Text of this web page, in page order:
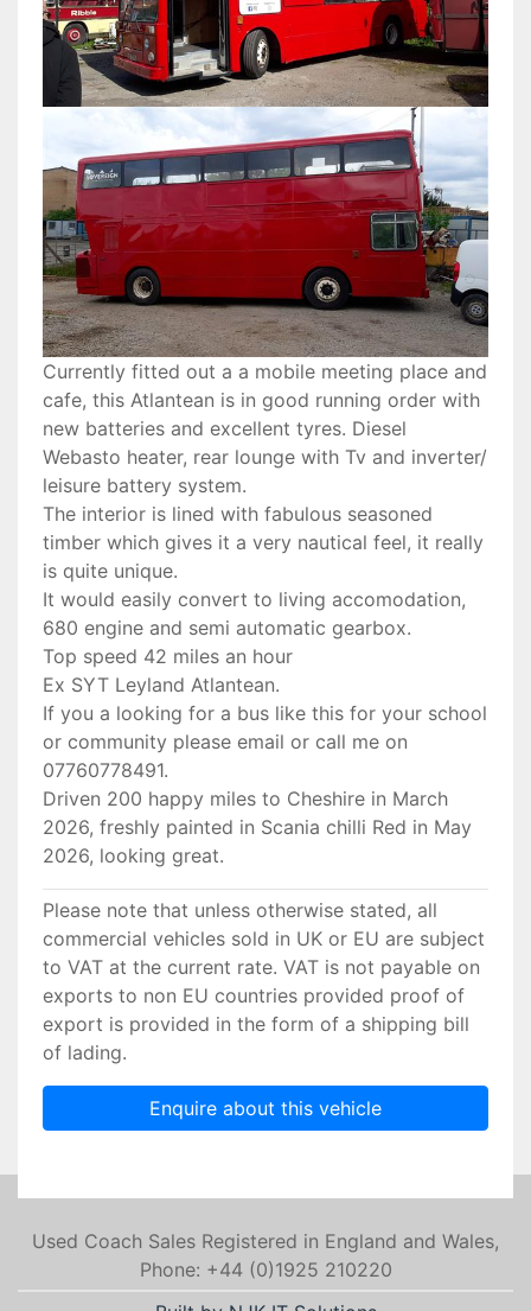
Currently fitted out a a mobile meeting place and
cafe, this Atlantean is in good running order with
new batteries and excellent tyres. Diesel
Webasto heater, rear lounge with Tv and inverter/
leisure battery system.
The interior is lined with fabulous seasoned
timber which gives it a very nautical feel, it really
is quite unique.
It would easily convert to living accomodation,
680 engine and semi automatic gearbox.
Top speed 42 miles an hour
Ex SYT Leyland Atlantean.
If you a looking for a bus like this for your school
or community please email or call me on
07760778491.
Driven 200 happy miles to Cheshire in March
2026, freshly painted in Scania chilli Red in May
2026, looking great.
Please note that unless otherwise stated, all
commercial vehicles sold in UK or EU are subject
to VAT at the current rate. VAT is not payable on
exports to non EU countries provided proof of
export is provided in the form of a shipping bill
of lading.
Enquire about this vehicle
Used Coach Sales Registered in England and Wales,
Phone: +44 (0)1925 210220